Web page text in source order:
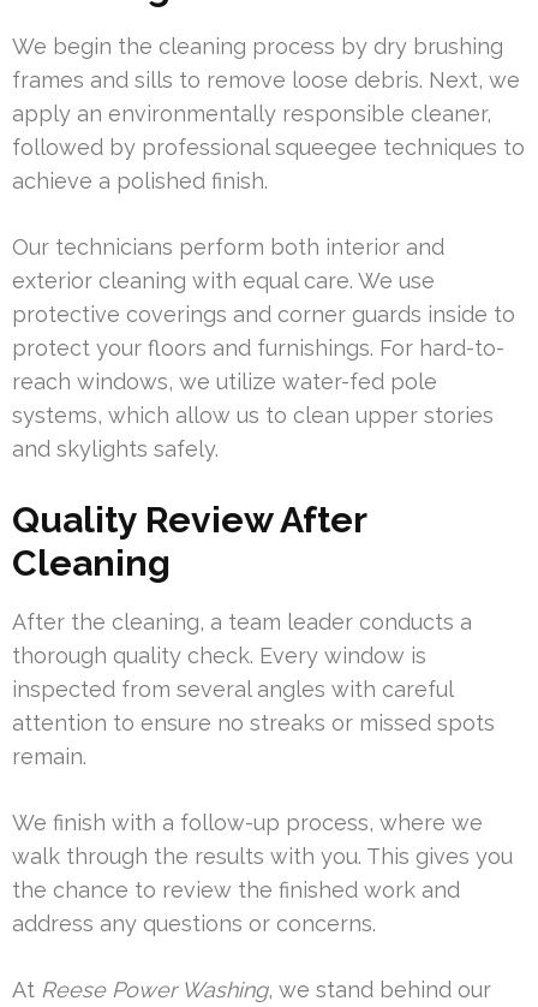
We begin the cleaning process by dry brushing
frames and sills to remove loose debris. Next, we
apply an environmentally responsible cleaner,
followed by professional squeegee techniques to
achieve a polished finish.
Our technicians perform both interior and
exterior cleaning with equal care. We use
protective coverings and corner guards inside to
protect your floors and furnishings. For hard-to-
reach windows, we utilize water-fed pole
systems, which allow us to clean upper stories
and skylights safely.
Quality Review After
Cleaning
After the cleaning, a team leader conducts a
thorough quality check. Every window is
inspected from several angles with careful
attention to ensure no streaks or missed spots
remain.
We finish with a follow-up process, where we
walk through the results with you. This gives you
the chance to review the finished work and
address any questions or concerns.
At Reese Power Washing, we stand behind our